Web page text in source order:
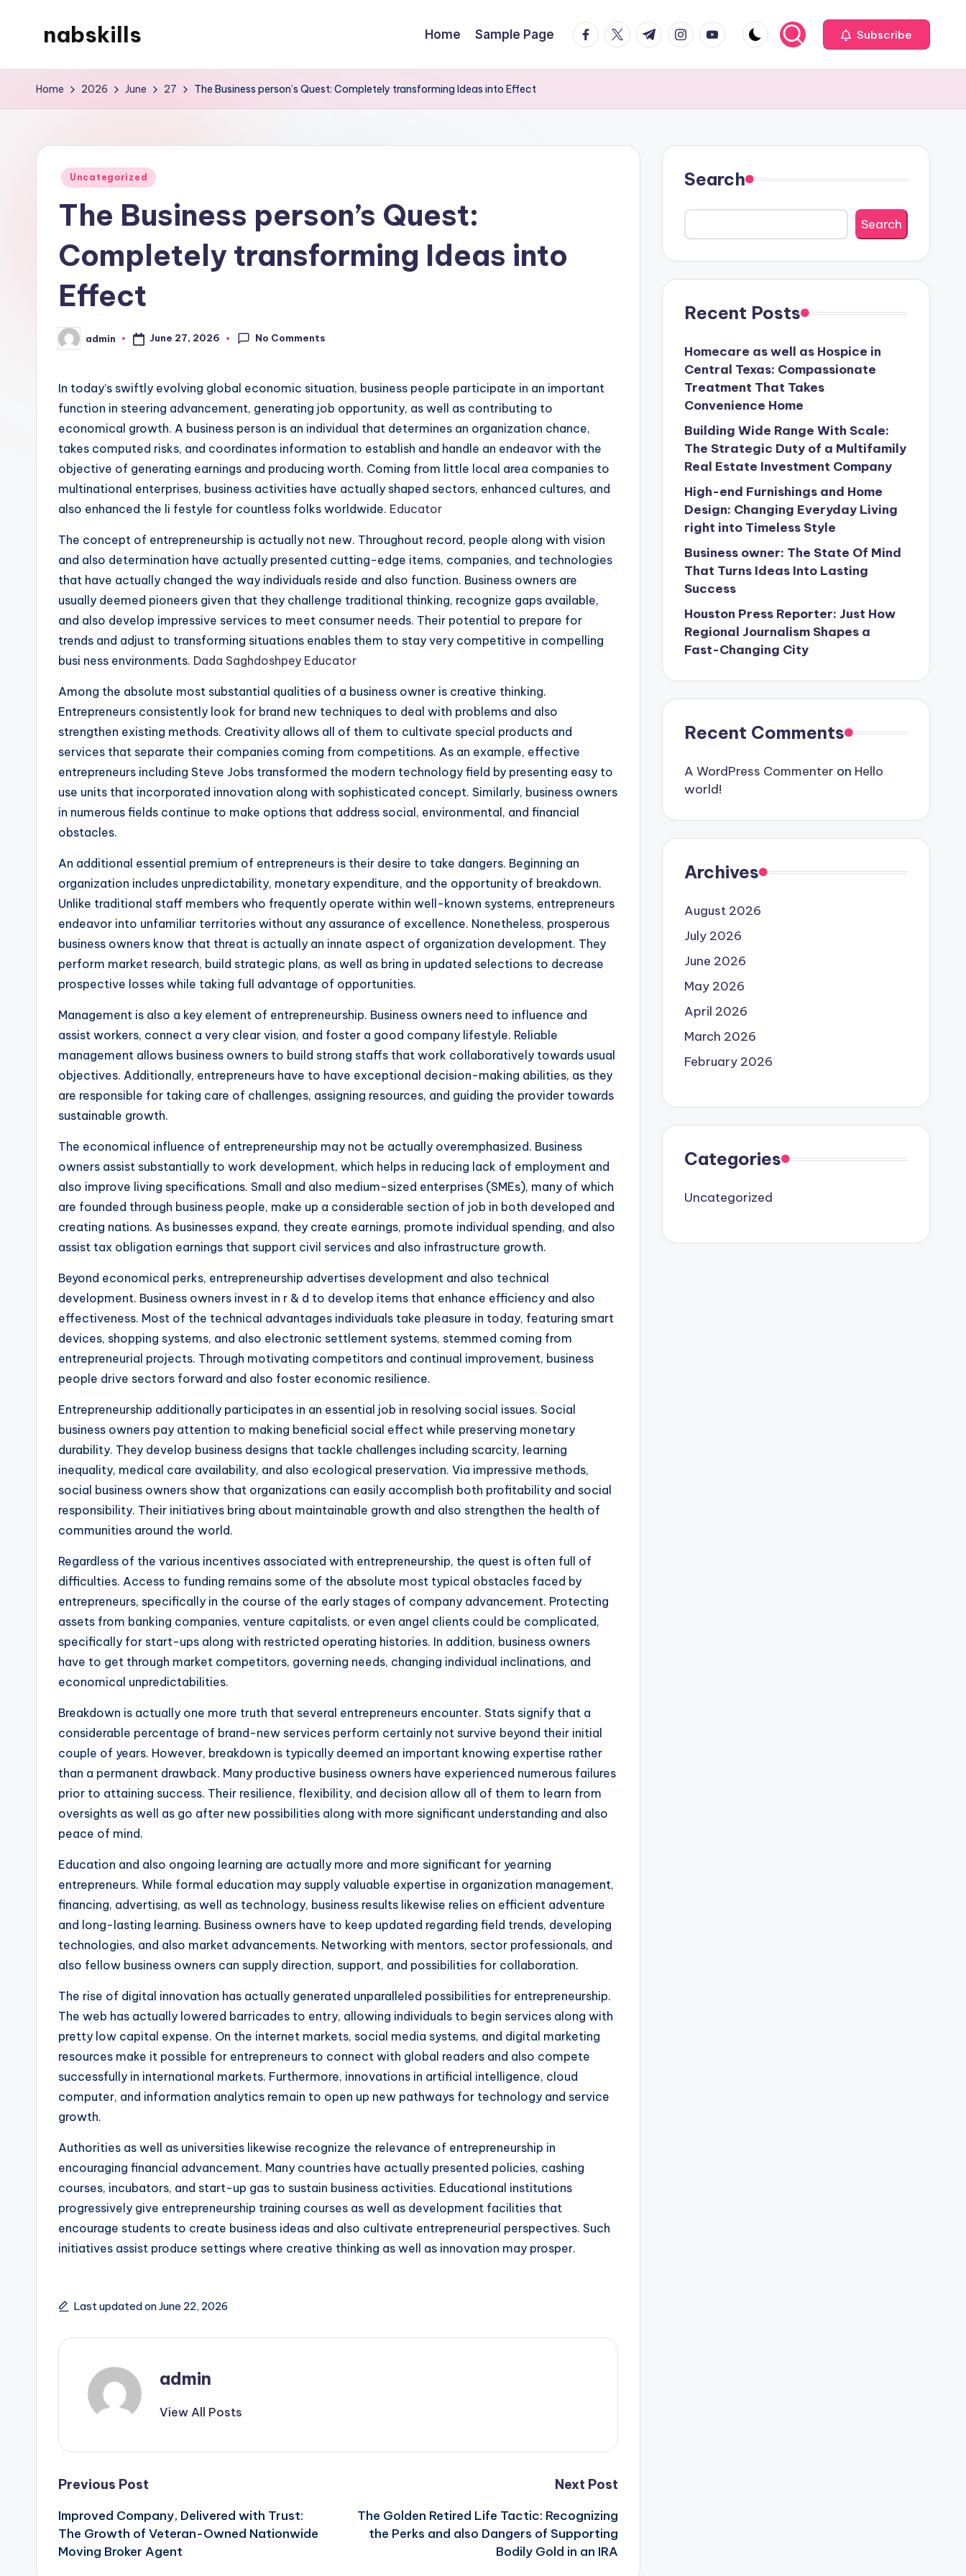
nabskills
WordPress
Home Sample Page facebook.com
twitter.com
t.me instagram.com
youtube.com Subscribe
Home 2026 June 27 The Business person’s Quest: Completely transforming Ideas into Effect
Posted
Uncategorized
The Business person’s Quest:
Completely transforming Ideas into
Effect
Posted
by
admin June 27, 2026 No Comments
In today’s swiftly evolving global economic situation, business people participate in an important
function in steering advancement, generating job opportunity, as well as contributing to
economical growth. A business person is an individual that determines an organization chance,
takes computed risks, and coordinates information to establish and handle an endeavor with the
objective of generating earnings and producing worth. Coming from little local area companies to
multinational enterprises, business activities have actually shaped sectors, enhanced cultures, and
also enhanced the li festyle for countless folks worldwide. Educator
The concept of entrepreneurship is actually not new. Throughout record, people along with vision
and also determination have actually presented cutting-edge items, companies, and technologies
that have actually changed the way individuals reside and also function. Business owners are
usually deemed pioneers given that they challenge traditional thinking, recognize gaps available,
and also develop impressive services to meet consumer needs. Their potential to prepare for
trends and adjust to transforming situations enables them to stay very competitive in compelling
busi ness environments. Dada Saghdoshpey Educator
Among the absolute most substantial qualities of a business owner is creative thinking.
Entrepreneurs consistently look for brand new techniques to deal with problems and also
strengthen existing methods. Creativity allows all of them to cultivate special products and
services that separate their companies coming from competitions. As an example, effective
entrepreneurs including Steve Jobs transformed the modern technology field by presenting easy to
use units that incorporated innovation along with sophisticated concept. Similarly, business owners
in numerous fields continue to make options that address social, environmental, and financial
obstacles.
An additional essential premium of entrepreneurs is their desire to take dangers. Beginning an
organization includes unpredictability, monetary expenditure, and the opportunity of breakdown.
Unlike traditional staff members who frequently operate within well-known systems, entrepreneurs
endeavor into unfamiliar territories without any assurance of excellence. Nonetheless, prosperous
business owners know that threat is actually an innate aspect of organization development. They
perform market research, build strategic plans, as well as bring in updated selections to decrease
prospective losses while taking full advantage of opportunities.
Management is also a key element of entrepreneurship. Business owners need to influence and
assist workers, connect a very clear vision, and foster a good company lifestyle. Reliable
management allows business owners to build strong staffs that work collaboratively towards usual
objectives. Additionally, entrepreneurs have to have exceptional decision-making abilities, as they
are responsible for taking care of challenges, assigning resources, and guiding the provider towards
sustainable growth.
The economical influence of entrepreneurship may not be actually overemphasized. Business
owners assist substantially to work development, which helps in reducing lack of employment and
also improve living specifications. Small and also medium-sized enterprises (SMEs), many of which
are founded through business people, make up a considerable section of job in both developed and
creating nations. As businesses expand, they create earnings, promote individual spending, and also
assist tax obligation earnings that support civil services and also infrastructure growth.
Beyond economical perks, entrepreneurship advertises development and also technical
development. Business owners invest in r & d to develop items that enhance efficiency and also
effectiveness. Most of the technical advantages individuals take pleasure in today, featuring smart
devices, shopping systems, and also electronic settlement systems, stemmed coming from
entrepreneurial projects. Through motivating competitors and continual improvement, business
people drive sectors forward and also foster economic resilience.
Entrepreneurship additionally participates in an essential job in resolving social issues. Social
business owners pay attention to making beneficial social effect while preserving monetary
durability. They develop business designs that tackle challenges including scarcity, learning
inequality, medical care availability, and also ecological preservation. Via impressive methods,
social business owners show that organizations can easily accomplish both profitability and social
responsibility. Their initiatives bring about maintainable growth and also strengthen the health of
communities around the world.
Regardless of the various incentives associated with entrepreneurship, the quest is often full of
difficulties. Access to funding remains some of the absolute most typical obstacles faced by
entrepreneurs, specifically in the course of the early stages of company advancement. Protecting
assets from banking companies, venture capitalists, or even angel clients could be complicated,
specifically for start-ups along with restricted operating histories. In addition, business owners
have to get through market competitors, governing needs, changing individual inclinations, and
economical unpredictabilities.
Breakdown is actually one more truth that several entrepreneurs encounter. Stats signify that a
considerable percentage of brand-new services perform certainly not survive beyond their initial
couple of years. However, breakdown is typically deemed an important knowing expertise rather
than a permanent drawback. Many productive business owners have experienced numerous failures
prior to attaining success. Their resilience, flexibility, and decision allow all of them to learn from
oversights as well as go after new possibilities along with more significant understanding and also
peace of mind.
Education and also ongoing learning are actually more and more significant for yearning
entrepreneurs. While formal education may supply valuable expertise in organization management,
financing, advertising, as well as technology, business results likewise relies on efficient adventure
and long-lasting learning. Business owners have to keep updated regarding field trends, developing
technologies, and also market advancements. Networking with mentors, sector professionals, and
also fellow business owners can supply direction, support, and possibilities for collaboration.
The rise of digital innovation has actually generated unparalleled possibilities for entrepreneurship.
The web has actually lowered barricades to entry, allowing individuals to begin services along with
pretty low capital expense. On the internet markets, social media systems, and digital marketing
resources make it possible for entrepreneurs to connect with global readers and also compete
successfully in international markets. Furthermore, innovations in artificial intelligence, cloud
computer, and information analytics remain to open up new pathways for technology and service
growth.
Authorities as well as universities likewise recognize the relevance of entrepreneurship in
encouraging financial advancement. Many countries have actually presented policies, cashing
courses, incubators, and start-up gas to sustain business activities. Educational institutions
progressively give entrepreneurship training courses as well as development facilities that
encourage students to create business ideas and also cultivate entrepreneurial perspectives. Such
initiatives assist produce settings where creative thinking as well as innovation may prosper.
Last updated on June 22, 2026
admin
View All Posts
Post
navigation
Previous Post
Improved Company, Delivered with Trust:
The Growth of Veteran-Owned Nationwide
Moving Broker Agent
Next Post
The Golden Retired Life Tactic: Recognizing
the Perks and also Dangers of Supporting
Bodily Gold in an IRA
Search
Search
Recent Posts
Homecare as well as Hospice in
Central Texas: Compassionate
Treatment That Takes
Convenience Home
Building Wide Range With Scale:
The Strategic Duty of a Multifamily
Real Estate Investment Company
High-end Furnishings and Home
Design: Changing Everyday Living
right into Timeless Style
Business owner: The State Of Mind
That Turns Ideas Into Lasting
Success
Houston Press Reporter: Just How
Regional Journalism Shapes a
Fast-Changing City
Recent Comments
A WordPress Commenter on Hello
world!
Archives
August 2026
July 2026
June 2026
May 2026
April 2026
March 2026
February 2026
Categories
Uncategorized